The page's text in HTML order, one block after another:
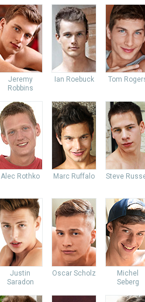
Jeremy
Robbins
Ian Roebuck Tom
Alec Rothko Marc Ruffalo Steve
Justin
Saradon
Oscar Scholz
Michel
Seberg